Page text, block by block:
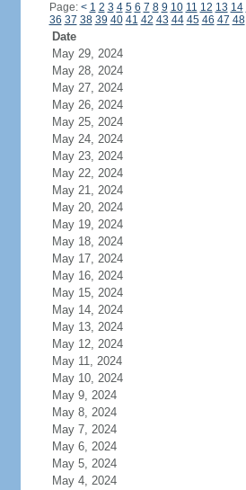
Page: < 1 2 3 4 5 6 7 8 9 10 11 12 13 14
36 37 38 39 40 41 42 43 44 45 46 47 48
Date
May 29, 2024
May 28, 2024
May 27, 2024
May 26, 2024
May 25, 2024
May 24, 2024
May 23, 2024
May 22, 2024
May 21, 2024
May 20, 2024
May 19, 2024
May 18, 2024
May 17, 2024
May 16, 2024
May 15, 2024
May 14, 2024
May 13, 2024
May 12, 2024
May 11, 2024
May 10, 2024
May 9, 2024
May 8, 2024
May 7, 2024
May 6, 2024
May 5, 2024
May 4, 2024